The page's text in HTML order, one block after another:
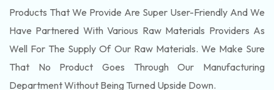
Products That We Provide Are Super User-Friendly And We
Have Partnered With Various Raw Materials Providers As
Well For The Supply Of Our Raw Materials. We Make Sure
That No Product Goes Through Our Manufacturing
Department Without Being Turned Upside Down.